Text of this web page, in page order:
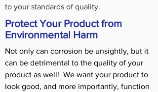
to your standards of quality.
Protect Your Product from
Environmental Harm
Not only can corrosion be unsightly, but it
can be detrimental to the quality of your
product as well! We want your product to
look good, and more importantly, function